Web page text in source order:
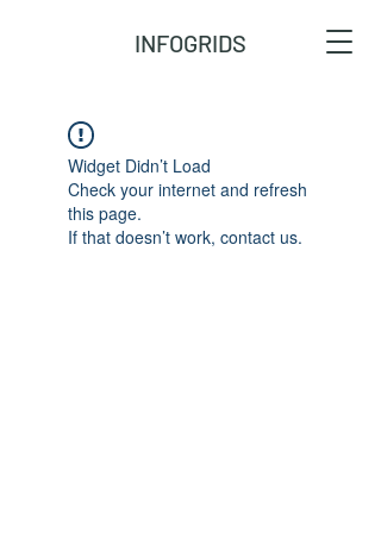
INFOGRIDS
Widget Didn’t Load
Check your internet and refresh
this page.
If that doesn’t work, contact us.